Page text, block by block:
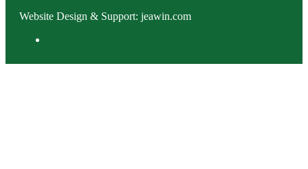
Website Design & Support: jeawin.com